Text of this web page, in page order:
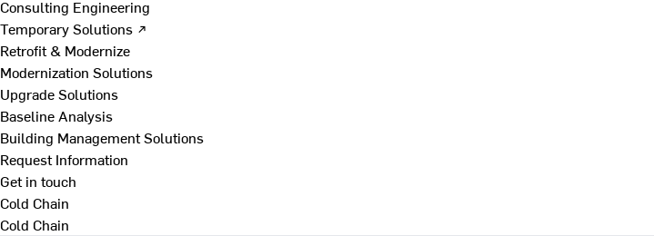
Consulting Engineering
Temporary Solutions ↗
Retrofit & Modernize
Modernization Solutions
Upgrade Solutions
Baseline Analysis
Building Management Solutions
Request Information
Get in touch
Cold Chain
Cold Chain